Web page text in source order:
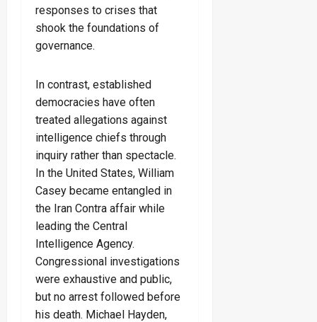
responses to crises that
shook the foundations of
governance.
In contrast, established
democracies have often
treated allegations against
intelligence chiefs through
inquiry rather than spectacle.
In the United States, William
Casey became entangled in
the Iran Contra affair while
leading the Central
Intelligence Agency.
Congressional investigations
were exhaustive and public,
but no arrest followed before
his death. Michael Hayden,